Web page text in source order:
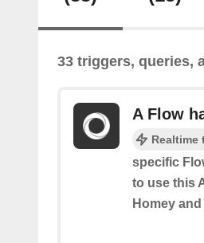
33 triggers, queries,
A Flow
Realtime
specific
to use this
Homey